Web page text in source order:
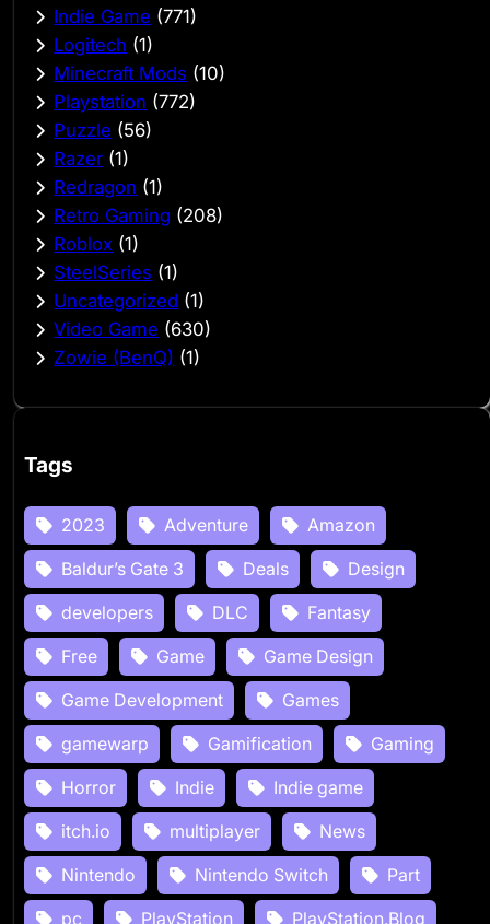
Indie Game (771)
Logitech (1)
Minecraft Mods (10)
Playstation (772)
Puzzle (56)
Razer (1)
Redragon (1)
Retro Gaming (208)
Roblox (1)
SteelSeries (1)
Uncategorized (1)
Video Game (630)
Zowie (BenQ) (1)
Tags
2023 Adventure
Amazon
Baldur’s Gate 3
Deals
Design
developers
DLC
Fantasy
Free
Game
Game Design
Game Development
Games
gamewarp
Gamification
Gaming
Horror
Indie
Indie game
itch.io
multiplayer
News
Nintendo
Nintendo Switch
Part
pc
PlayStation PlayStation.Blog